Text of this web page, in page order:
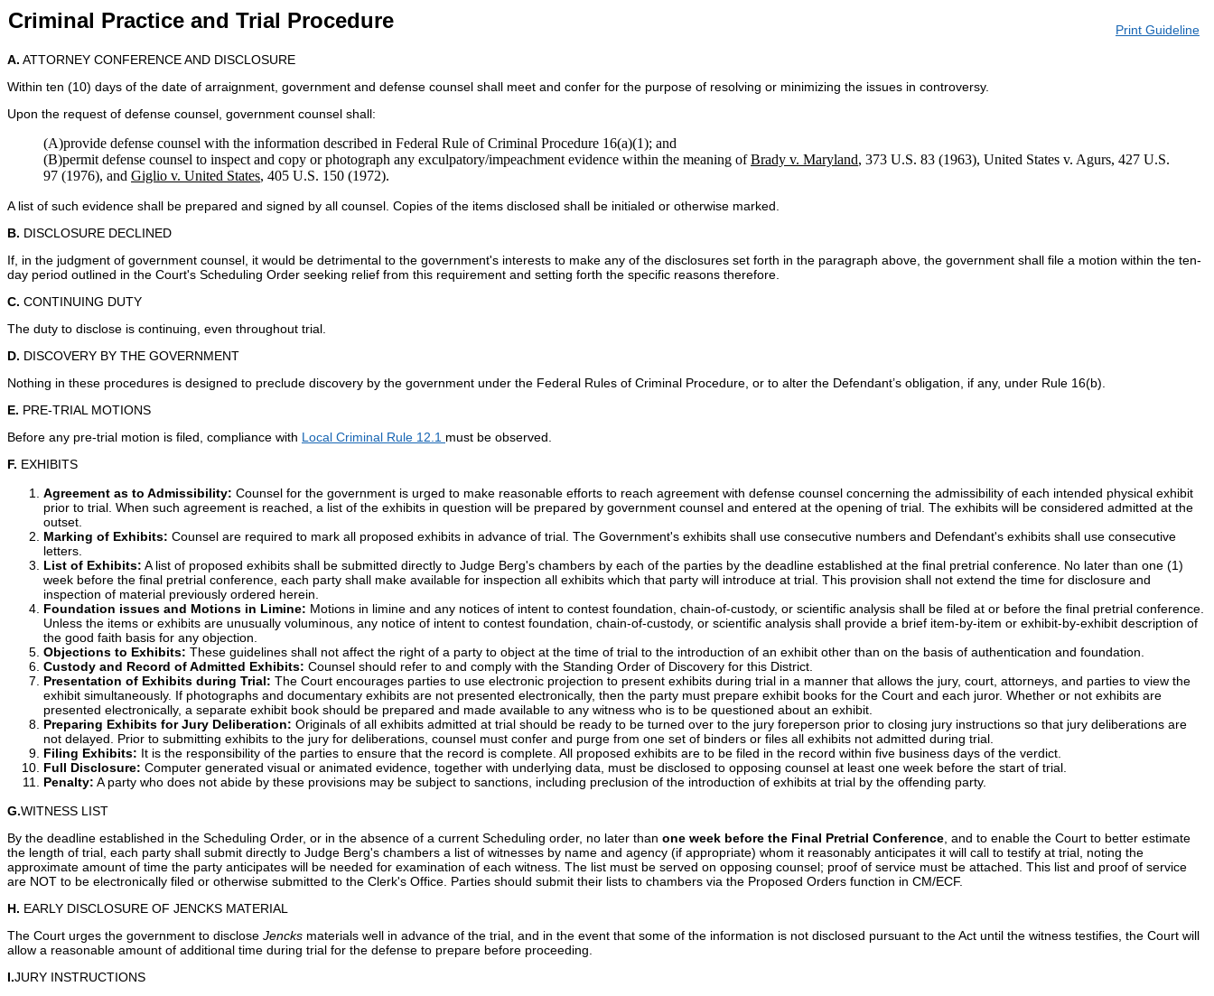
Criminal Practice and Trial Procedure Print Guideline
A. ATTORNEY CONFERENCE AND DISCLOSURE
Within ten (10) days of the date of arraignment, government and defense counsel shall meet and confer for the purpose of resolving or minimizing the issues in controversy.
Upon the request of defense counsel, government counsel shall:
(A)provide defense counsel with the information described in Federal Rule of Criminal Procedure 16(a)(1); and
(B)permit defense counsel to inspect and copy or photograph any exculpatory/impeachment evidence within the meaning ofBrady v. Maryland, 373 U.S. 83 (1963), United States v. Agurs, 427 U.S.
97 (1976), and Giglio v. United States, 405 U.S. 150 (1972).
A list of such evidence shall be prepared and signed by all counsel. Copies of the items disclosed shall be initialed or otherwise marked.
B. DISCLOSURE DECLINED
If, in the judgment of government counsel, it would be detrimental to the government's interests to make any of the disclosures set forth in the paragraph above, the government shall file a motion within the ten-
day period outlined in the Court's Scheduling Order seeking relief from this requirement and setting forth the specific reasons therefore.
C. CONTINUING DUTY
The duty to disclose is continuing, even throughout trial.
D. DISCOVERY BY THE GOVERNMENT
Nothing in these procedures is designed to preclude discovery by the government under the Federal Rules of Criminal Procedure, or to alter the Defendant’s obligation, if any, under Rule 16(b).
E. PRE-TRIAL MOTIONS
Before any pre-trial motion is filed, compliance with Local Criminal Rule 12.1 must be observed.
F. EXHIBITS
Agreement as to Admissibility: Counsel for the government is urged to make reasonable efforts to reach agreement with defense counsel concerning the admissibility of each intended physical exhibit
prior to trial. When such agreement is reached, a list of the exhibits in question will be prepared by government counsel and entered at the opening of trial. The exhibits will be considered admitted at the
outset.
Marking of Exhibits: Counsel are required to mark all proposed exhibits in advance of trial. The Government's exhibits shall use consecutive numbers and Defendant's exhibits shall use consecutive
letters.
List of Exhibits: A list of proposed exhibits shall be submitted directly to Judge Berg's chambers by each of the parties by the deadline established at the final pretrial conference. No later than one (1)
week before the final pretrial conference, each party shall make available for inspection all exhibits which that party will introduce at trial. This provision shall not extend the time for disclosure and
inspection of material previously ordered herein.
Foundation issues and Motions in Limine: Motions in limine and any notices of intent to contest foundation, chain-of-custody, or scientific analysis shall be filed at or before the final pretrial conference.
Unless the items or exhibits are unusually voluminous, any notice of intent to contest foundation, chain-of-custody, or scientific analysis shall provide a brief item-by-item or exhibit-by-exhibit description of
the good faith basis for any objection.
Objections to Exhibits: These guidelines shall not affect the right of a party to object at the time of trial to the introduction of an exhibit other than on the basis of authentication and foundation.
Custody and Record of Admitted Exhibits: Counsel should refer to and comply with the Standing Order of Discovery for this District.
Presentation of Exhibits during Trial: The Court encourages parties to use electronic projection to present exhibits during trial in a manner that allows the jury, court, attorneys, and parties to view the
exhibit simultaneously. If photographs and documentary exhibits are not presented electronically, then the party must prepare exhibit books for the Court and each juror. Whether or not exhibits are
presented electronically, a separate exhibit book should be prepared and made available to any witness who is to be questioned about an exhibit.
Preparing Exhibits for Jury Deliberation: Originals of all exhibits admitted at trial should be ready to be turned over to the jury foreperson prior to closing jury instructions so that jury deliberations are
not delayed. Prior to submitting exhibits to the jury for deliberations, counsel must confer and purge from one set of binders or files all exhibits not admitted during trial.
Filing Exhibits: It is the responsibility of the parties to ensure that the record is complete. All proposed exhibits are to be filed in the record within five business days of the verdict.
Full Disclosure: Computer generated visual or animated evidence, together with underlying data, must be disclosed to opposing counsel at least one week before the start of trial.
Penalty: A party who does not abide by these provisions may be subject to sanctions, including preclusion of the introduction of exhibits at trial by the offending party.
G.WITNESS LIST
By the deadline established in the Scheduling Order, or in the absence of a current Scheduling order, no later than one week before the Final Pretrial Conference , and to enable the Court to better estimate
the length of trial, each party shall submit directly to Judge Berg's chambers a list of witnesses by name and agency (if appropriate) whom it reasonably anticipates it will call to testify at trial, noting the
approximate amount of time the party anticipates will be needed for examination of each witness. The list must be served on opposing counsel; proof of service must be attached. This list and proof of service
are NOT to be electronically filed or otherwise submitted to the Clerk's Office. Parties should submit their lists to chambers via the Proposed Orders function in CM/ECF.
H. EARLY DISCLOSURE OF JENCKS MATERIAL
The Court urges the government to disclose Jencks materials well in advance of the trial, and in the event that some of the information is not disclosed pursuant to the Act until the witness testifies, the Court will
allow a reasonable amount of additional time during trial for the defense to prepare before proceeding.
I.JURY INSTRUCTIONS